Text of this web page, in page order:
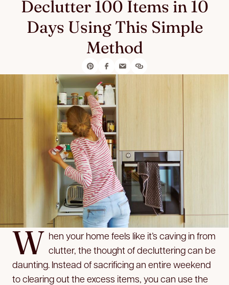
Declutter 100 Items in 10
Days Using This Simple
Method
W hen your home feels like it’s caving in from
clutter, the thought of declutteringcan be
daunting. Instead of sacrificing an entire weekend
to clearing out the excess items, you can use the